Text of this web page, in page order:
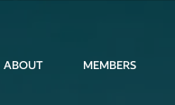
ABOUT MEMBERS